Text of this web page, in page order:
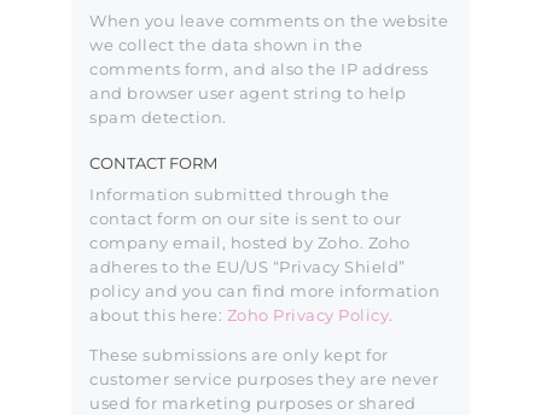
When you leave comments on the website
we collect the data shown in the
comments form, and also the IP address
and browser user agent string to help
spam detection.
CONTACT FORM
Information submitted through the
contact form on our site is sent to our
company email, hosted by Zoho. Zoho
adheres to the EU/US “Privacy Shield”
policy and you can find more information
about this here: Zoho Privacy Policy
These submissions are only kept for
customer service purposes they are never
used for marketing purposes or shared